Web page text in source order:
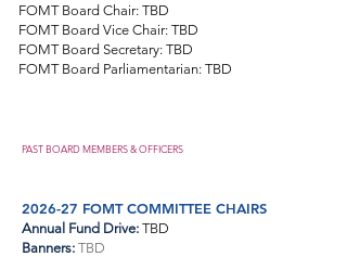
FOMT Board Chair: TBD
FOMT Board Vice Chair: TBD
FOMT Board Secretary: TBD
FOMT Board Parliamentarian: TBD
PAST BOARD MEMBERS & OFFICERS
2026-27 FOMT COMMITTEE CHAIRS
Annual Fund Drive: TBD
Banners: TBD